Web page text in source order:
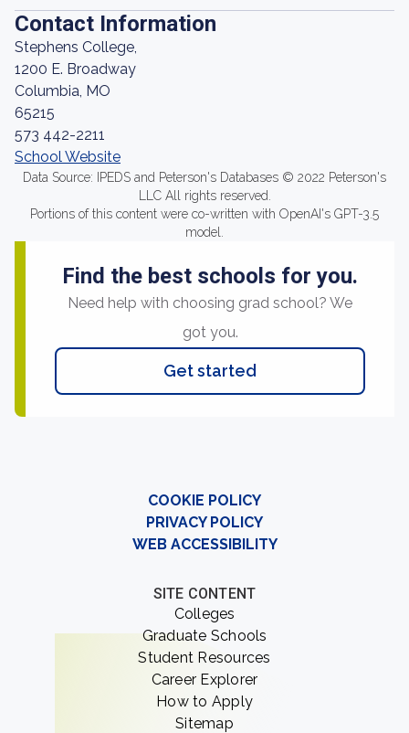
Contact Information
Stephens College,
1200 E. Broadway
Columbia, MO
65215
573 442-2211
School Website
Data Source: IPEDS and Peterson's Databases © 2022 Peterson's
LLC All rights reserved.
Portions of this content were co-written with OpenAI's GPT-3.5
model.
Find the best schools for you.
Need help with choosing grad school? We
got you.
Get started
COOKIE POLICY
PRIVACY POLICY
WEB ACCESSIBILITY
SITE CONTENT
Colleges
Graduate Schools
Student Resources
Career Explorer
How to Apply
Sitemap